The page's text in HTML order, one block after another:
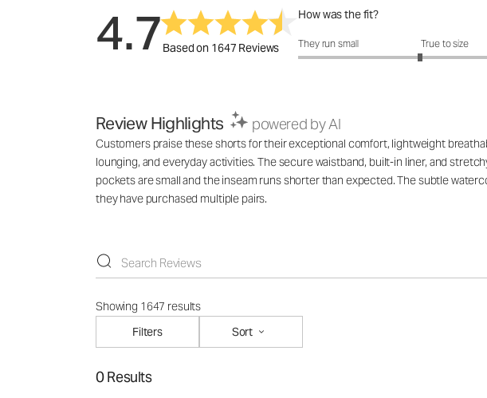
4.7Based on 1647 Reviews
How was the fit?
How was the fit?: 2.66 out of 5
They run small True to size
Review Highlights powered by AI
Customers praise these shorts for their exceptional comfort, lightweight
lounging, and everyday activities. The secure waistband, built-in liner, and
pockets are small and the inseam runs shorter than expected. The subtle
they have purchased multiple pairs.
Showing 1647 results
Filters
Sort
0 Results